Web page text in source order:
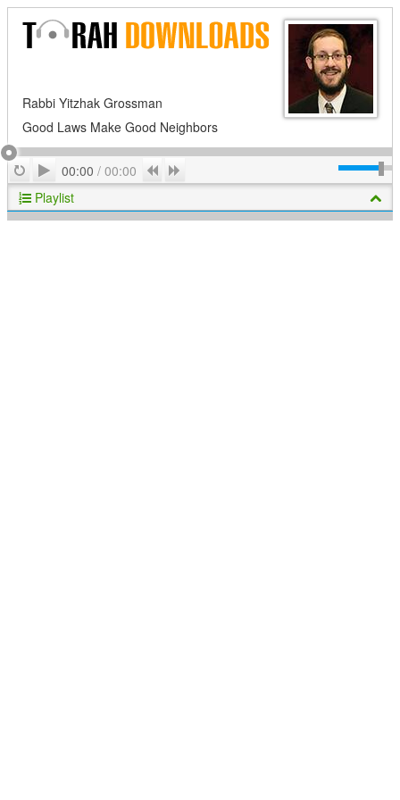
Rabbi Yitzhak Grossman
Good Laws Make Good Neighbors
RepeatPlay
00:00 / 00:00 Previous
Playlist